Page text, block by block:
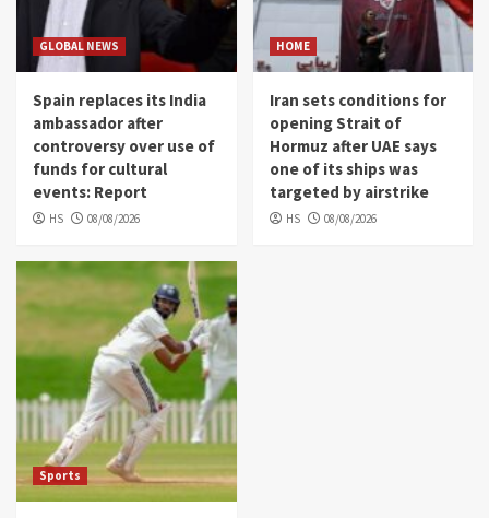
GLOBAL NEWS
Spain replaces its India
ambassador after
controversy over use of
funds for cultural
events: Report
HS 08/08/2026
HOME
Iran sets conditions for
opening Strait of
Hormuz after UAE says
one of its ships was
targeted by airstrike
HS 08/08/2026
Sports